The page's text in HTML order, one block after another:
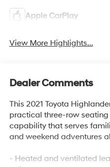
Apple CarPlay
View More Highlights...
Dealer Comments
This 2021 Toyota
practical three-row
capability that serves
and weekend adventures
- Heated and ventilated